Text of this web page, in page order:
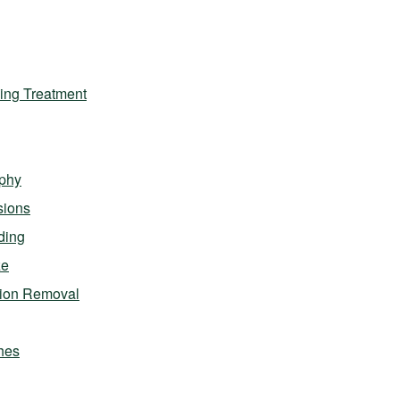
Treatment
Removal